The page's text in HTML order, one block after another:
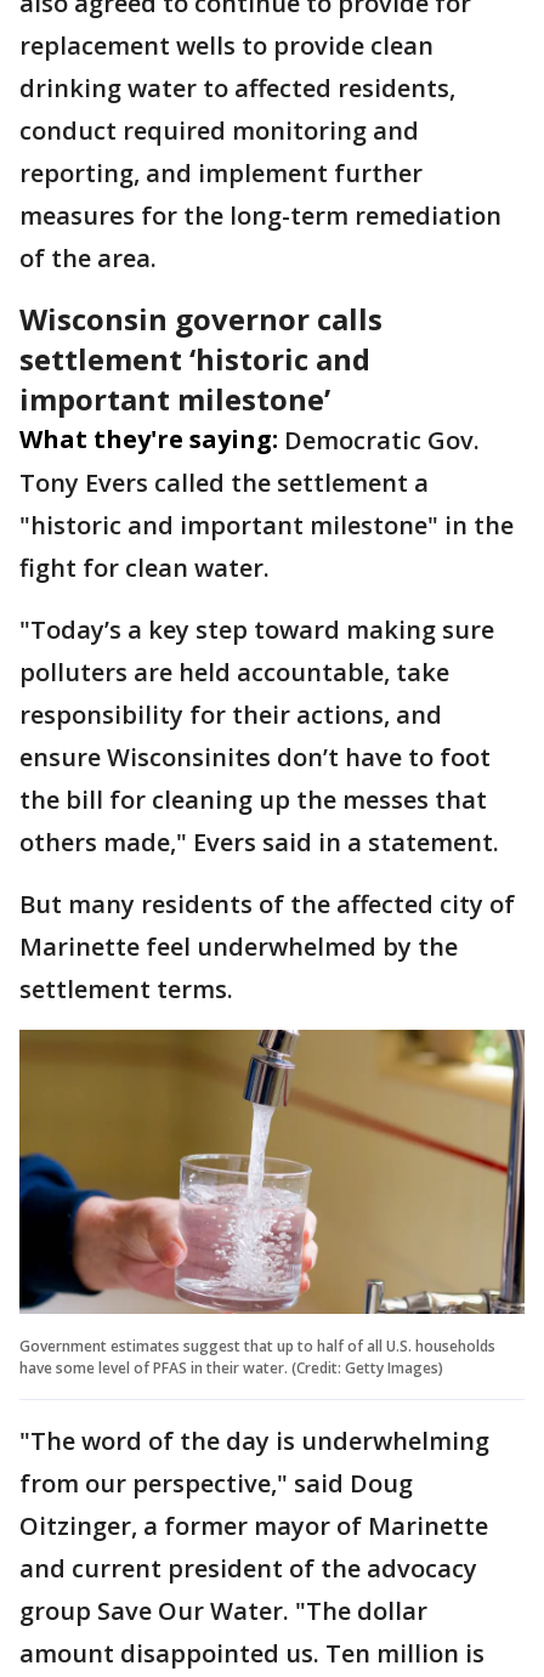
replacement wells to provide clean
drinking water to affected residents,
conduct required monitoring and
reporting, and implement further
measures for the long-term remediation
of the area.
Wisconsin governor calls
settlement ‘historic and
important milestone’
What they're saying: Democratic Gov.
Tony Evers called the settlement a
"historic and important milestone" in the
fight for clean water.
"Today’s a key step toward making sure
polluters are held accountable, take
responsibility for their actions, and
ensure Wisconsinites don’t have to foot
the bill for cleaning up the messes that
others made," Evers said in a statement.
But many residents of the affected city of
Marinette feel underwhelmed by the
settlement terms.
Government estimates suggest that up to half of all U.S. households
have some level of PFAS in their water. (Credit: Getty Images)
"The word of the day is underwhelming
from our perspective," said Doug
Oitzinger, a former mayor of Marinette
and current president of the advocacy
group Save Our Water. "The dollar
amount disappointed us. Ten million is